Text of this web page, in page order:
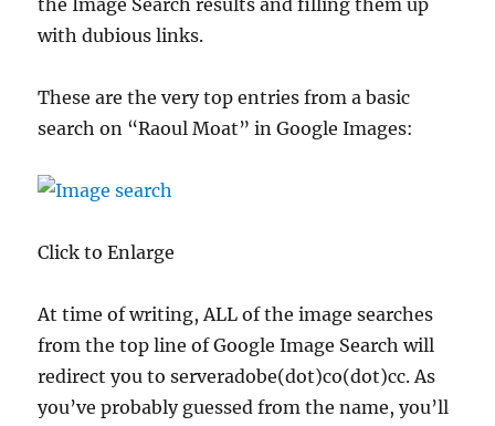
the Image Search results and filling them up
with dubious links.
These are the very top entries from a basic
search on “Raoul Moat” in Google Images:
Click to Enlarge
At time of writing, ALL of the image searches
from the top line of Google Image Search will
redirect you to serveradobe(dot)co(dot)cc. As
you’ve probably guessed from the name, you’ll